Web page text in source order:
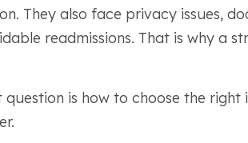
They also face privacy issues,
readmissions. That is why a
question is how to choose the